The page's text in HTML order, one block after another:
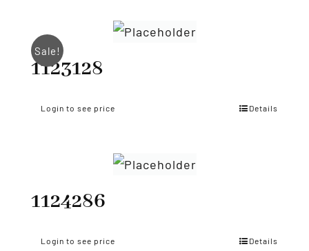
Sale!
1123128
Login to see price Details
1124286
Login to see price Details